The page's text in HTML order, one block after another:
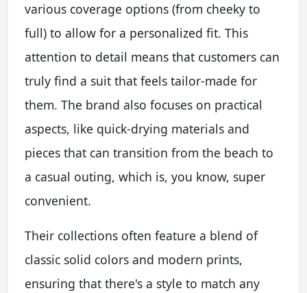
various coverage options (from cheeky to
full) to allow for a personalized fit. This
attention to detail means that customers can
truly find a suit that feels tailor-made for
them. The brand also focuses on practical
aspects, like quick-drying materials and
pieces that can transition from the beach to
a casual outing, which is, you know, super
convenient.
Their collections often feature a blend of
classic solid colors and modern prints,
ensuring that there's a style to match any